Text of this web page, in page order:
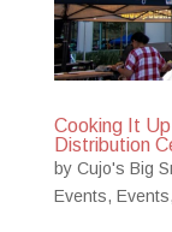
Cooking It
Distribution
by Cujo's Big
Events, Events,